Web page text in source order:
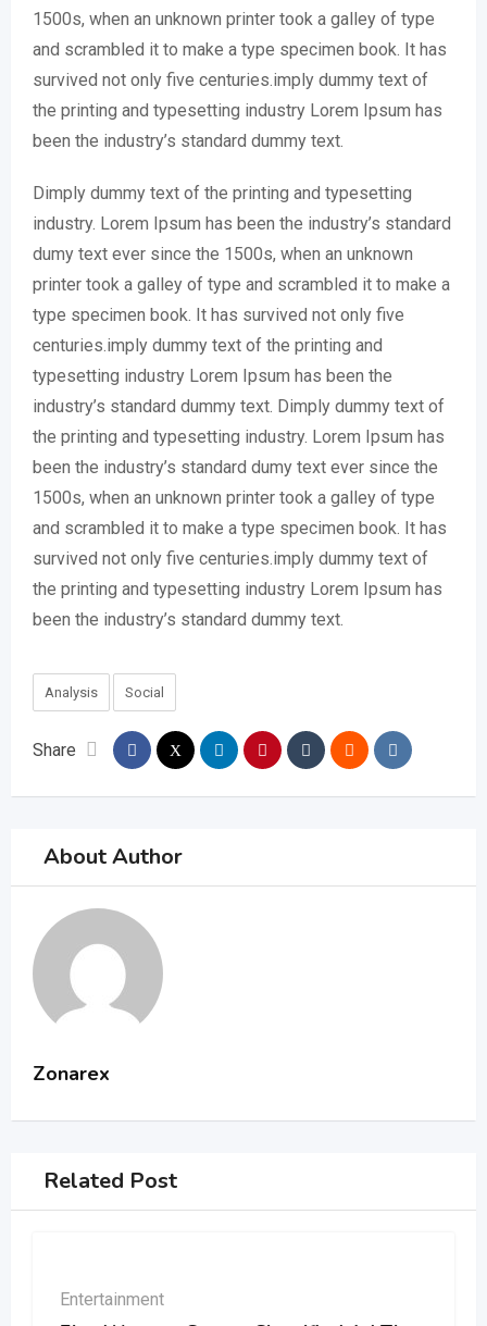
1500s, when an unknown printer took a galley of type
and scrambled it to make a type specimen book. It has
survived not only five centuries.imply dummy text of
the printing and typesetting industry Lorem Ipsum has
been the industry’s standard dummy text.
Dimply dummy text of the printing and typesetting
industry. Lorem Ipsum has been the industry’s standard
dumy text ever since the 1500s, when an unknown
printer took a galley of type and scrambled it to make a
type specimen book. It has survived not only five
centuries.imply dummy text of the printing and
typesetting industry Lorem Ipsum has been the
industry’s standard dummy text. Dimply dummy text of
the printing and typesetting industry. Lorem Ipsum has
been the industry’s standard dumy text ever since the
1500s, when an unknown printer took a galley of type
and scrambled it to make a type specimen book. It has
survived not only five centuries.imply dummy text of
the printing and typesetting industry Lorem Ipsum has
been the industry’s standard dummy text.
Analysis Social
Share
About Author
Zonarex
Related Post
Entertainment